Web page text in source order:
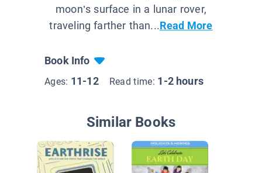
moon’s surface in a lunar rover,
traveling farther than...Read More
Book Info
Ages: 11-12 Read time: 1-2 hours
Similar Books